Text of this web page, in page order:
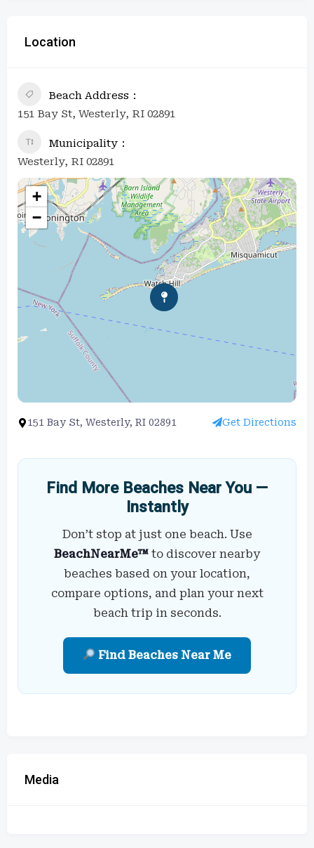
Location
Beach Address
151 Bay St, Westerly, RI 02891
Municipality
Westerly, RI 02891
+
−
151 Bay St, Westerly, RI 02891 Get Directions
Find More Beaches Near You —
Instantly
Don’t stop at just one beach. Use
BeachNearMe™ to discover nearby
beaches based on your location,
compare options, and plan your next
beach trip in seconds.
Find Beaches Near Me
Media